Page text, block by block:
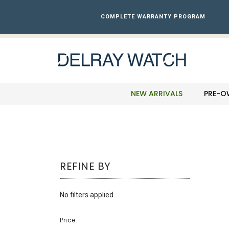
website
COMPLETE WARRANTY PROGRAM
NEW ARRIVALS PRE-
REFINE BY
No filters applied
Price